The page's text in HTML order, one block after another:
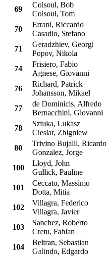
69
Colsoul, Bob
Colsoul, Tom
70
Errani, Riccardo
Casadio, Stefano
71
Geradzhiev, Georgi
Popov, Nikola
74
Frisiero, Fabio
Agnese, Giovanni
76
Richard, Patrick
Johansson, Mikael
77
de Dominicis, Alfredo
Bernacchini, Giovanni
78
Sztuka, Lukasz
Cieslar, Zbigniew
80
Trivino Bujalil, Ricardo
Gonzalez, Jorge
100
Lloyd, John
Gullick, Pauline
101
Ceccato, Massimo
Dotta, Mitia
102
Villagra, Federico
Villagra, Javier
103
Sanchez, Roberto
Cretu, Fabian
104
Beltran, Sebastian
Galindo, Edgardo